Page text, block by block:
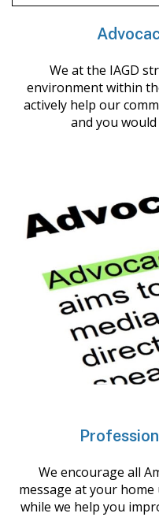
We at the IAGD
environment within
actively help our
and you
We encourage all
message at your
while we help you